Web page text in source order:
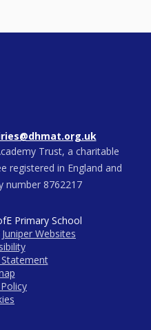
Trust, a charitable
registered in England and
number 8762217
Primary School
Juniper Websites